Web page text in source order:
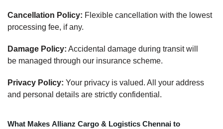
Cancellation Policy: Flexible cancellation with the lowest
processing fee, if any.
Damage Policy: Accidental damage during transit will
be managed through our insurance scheme.
Privacy Policy: Your privacy is valued. All your address
and personal details are strictly confidential.
What Makes Allianz Cargo & Logistics Chennai to